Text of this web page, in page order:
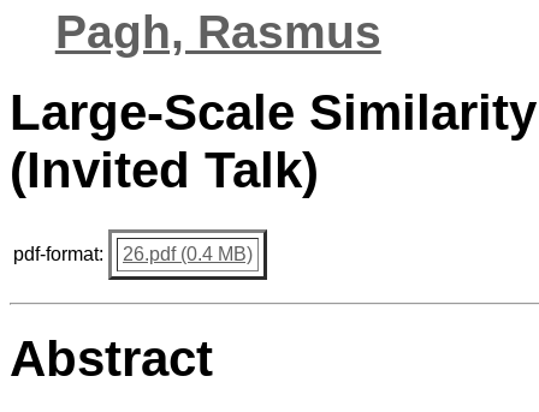
Pagh, Rasmus
Large-Scale
(Invited Talk)
pdf-format: 26.pdf (0.4 MB)
Abstract